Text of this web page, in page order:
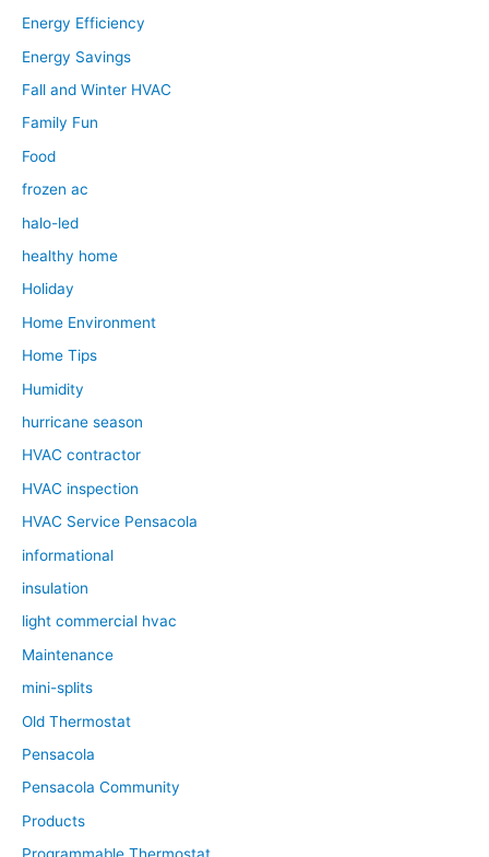
Energy Efficiency
Energy Savings
Fall and Winter HVAC
Family Fun
Food
frozen ac
halo-led
healthy home
Holiday
Home Environment
Home Tips
Humidity
hurricane season
HVAC contractor
HVAC inspection
HVAC Service Pensacola
informational
insulation
light commercial hvac
Maintenance
mini-splits
Old Thermostat
Pensacola
Pensacola Community
Products